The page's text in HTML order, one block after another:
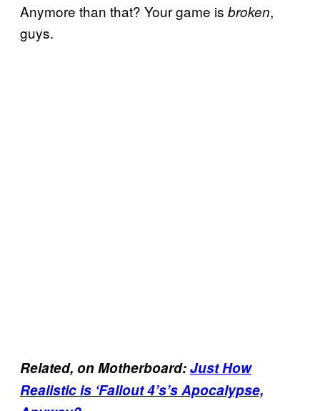
Anymore than that? Your game is broken,
guys.
Related, on Motherboard:Just How
Realistic is ‘Fallout 4’s’s Apocalypse,